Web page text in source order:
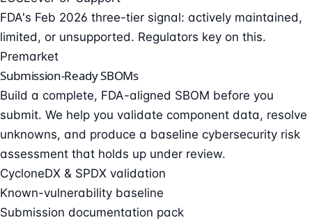
FDA's Feb 2026 three-tier signal: actively maintained,
limited, or unsupported. Regulators key on this.
Premarket
Submission-Ready SBOMs
Build a complete, FDA-aligned SBOM before you
submit. We help you validate component data, resolve
unknowns, and produce a baseline cybersecurity risk
assessment that holds up under review.
CycloneDX & SPDX validation
Known-vulnerability baseline
Submission documentation pack